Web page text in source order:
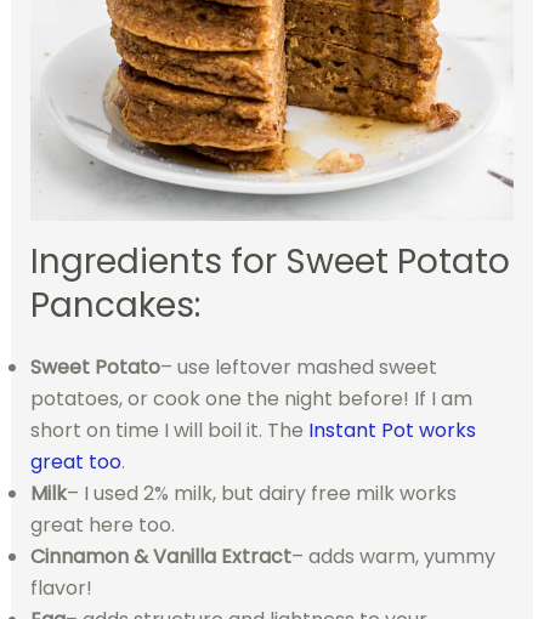
Ingredients for Sweet Potato
Pancakes:
Sweet Potato– use leftover mashed sweet
potatoes, or cook one the night before! If I am
short on time I will boil it. The Instant Pot works
great too.
Milk– I used 2% milk, but dairy free milk works
great here too.
Cinnamon & Vanilla Extract– adds warm, yummy
flavor!